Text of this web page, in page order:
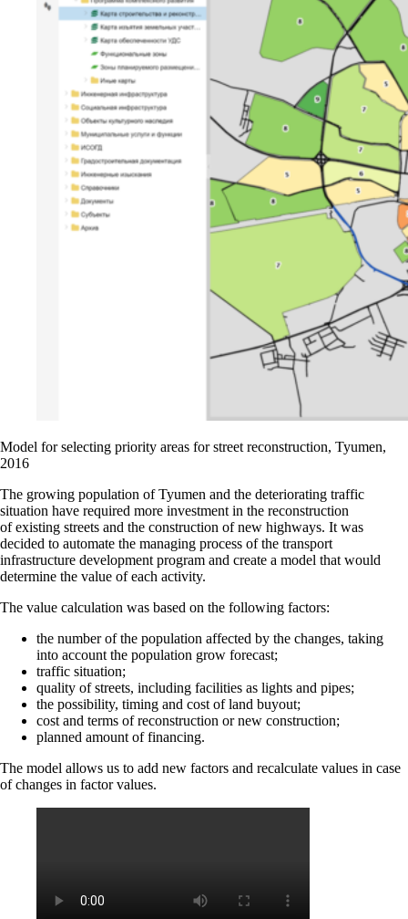
Model for selecting priority areas for street reconstruction, Tyumen,
2016
The growing population of Tyumen and the deteriorating traffic
situation have required more investment in the reconstruction
of existing streets and the construction of new highways. It was
decided to automate the managing process of the transport
infrastructure development program and create a model that would
determine the value of each activity.
The value calculation was based on the following factors:
the number of the population affected by the changes, taking
into account the population grow forecast;
traffic situation;
quality of streets, including facilities as lights and pipes;
the possibility, timing and cost of land buyout;
cost and terms of reconstruction or new construction;
planned amount of financing.
The model allows us to add new factors and recalculate values in case
of changes in factor values.